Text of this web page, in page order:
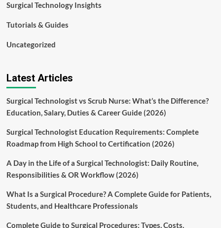
Surgical Technology Insights
Tutorials & Guides
Uncategorized
Latest Articles
Surgical Technologist vs Scrub Nurse: What’s the Difference?
Education, Salary, Duties & Career Guide (2026)
Surgical Technologist Education Requirements: Complete
Roadmap from High School to Certification (2026)
A Day in the Life of a Surgical Technologist: Daily Routine,
Responsibilities & OR Workflow (2026)
What Is a Surgical Procedure? A Complete Guide for Patients,
Students, and Healthcare Professionals
Complete Guide to Surgical Procedures: Types, Costs,